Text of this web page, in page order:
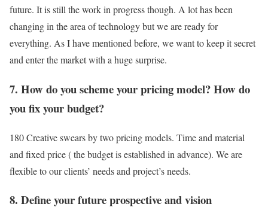
future. It is still the work in progress though. A lot has been
changing in the area of technology but we are ready for
everything. As I have mentioned before, we want to keep it secret
and enter the market with a huge surprise.
7. How do you scheme your pricing model? How do
you fix your budget?
180 Creative swears by two pricing models. Time and material
and fixed price ( the budget is established in advance). We are
flexible to our clients’ needs and project’s needs.
8. Define your future prospective and vision